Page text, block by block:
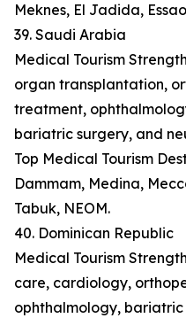
Meknes, El Jadida,
39. Saudi Arabia
Medical Tourism
organ transplantation,
treatment,
bariatric surgery, and
Top Medical Tourism
Dammam, Medina,
Tabuk, NEOM.
40. Dominican Republic
Medical Tourism
care, cardiology,
ophthalmology,